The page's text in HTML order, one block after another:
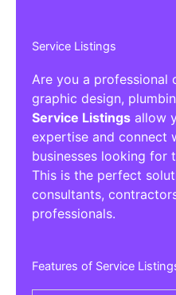
Service Listings
Are you a professional
graphic design,
Service Listings allow
expertise and connect
businesses looking for
This is the perfect
consultants,
professionals.
Features of Service